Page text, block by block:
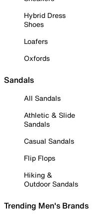
Hybrid Dress
Shoes
Loafers
Oxfords
Sandals
All Sandals
Athletic & Slide
Sandals
Casual Sandals
Flip Flops
Hiking &
Outdoor Sandals
Trending Men's Brands